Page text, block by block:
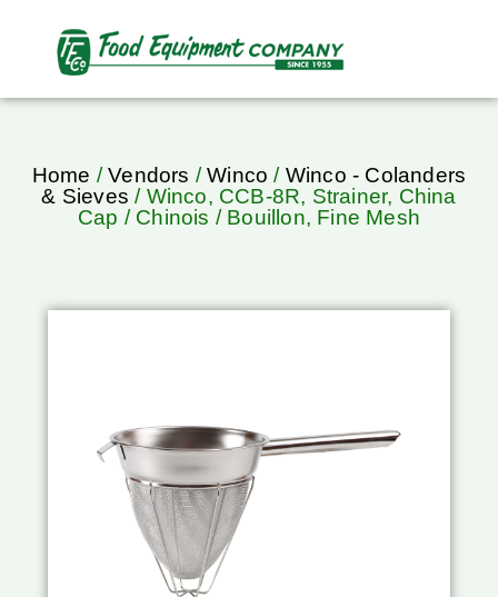
Home /Vendors /Winco / Winco - Colanders
& Sieves / Winco, CCB-8R, Strainer, China
Cap / Chinois / Bouillon, Fine Mesh